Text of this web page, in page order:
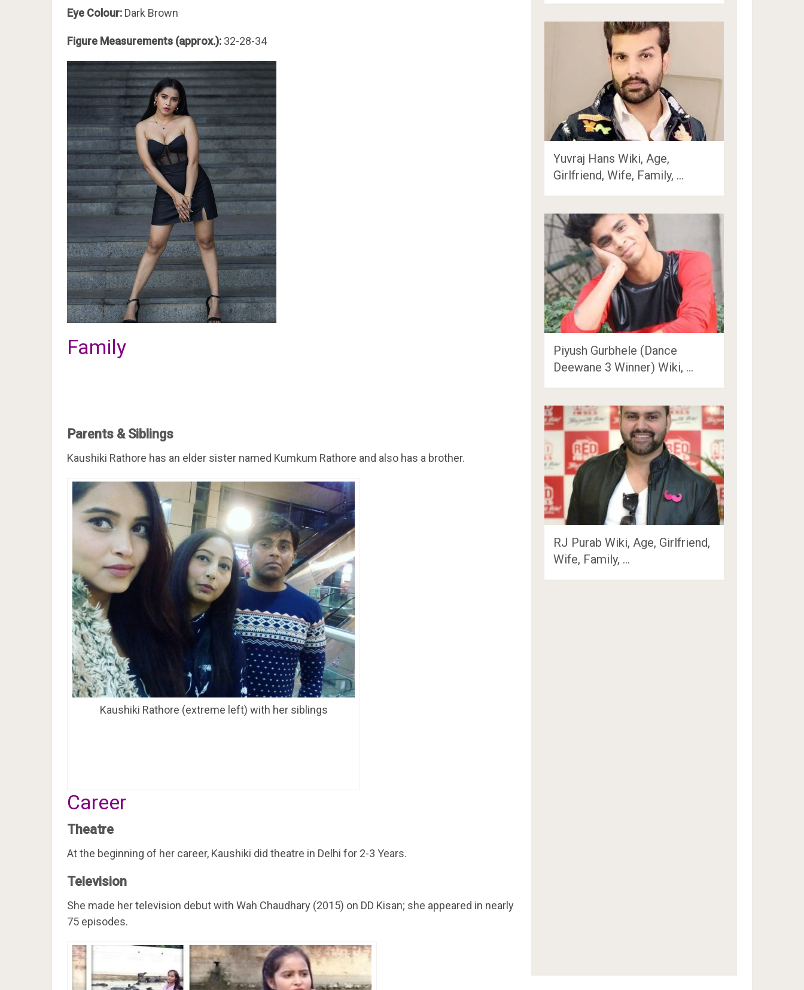
Eye Colour: Dark Brown
Figure Measurements (approx.): 32-28-34
Family
Parents & Siblings
Kaushiki Rathore has an elder sister named Kumkum Rathore and also has a brother.
Kaushiki Rathore (extreme left) with her siblings
Career
Theatre
At the beginning of her career, Kaushiki did theatre in Delhi for 2-3 Years.
Television
She made her television debut with Wah Chaudhary (2015) on DD Kisan; she appeared in nearly
75 episodes.
Yuvraj Hans Wiki, Age,
Girlfriend, Wife, Family, …
Piyush Gurbhele (Dance
Deewane 3 Winner) Wiki, …
RJ Purab Wiki, Age, Girlfriend,
Wife, Family, …